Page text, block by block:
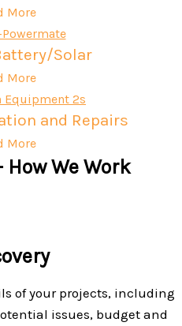
More
Solar
More
and Repairs
More
We Work
of your projects, including
issues, budget and